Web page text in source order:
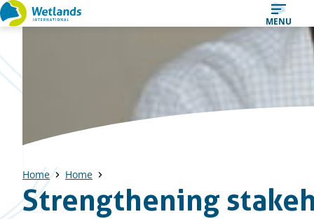
Straight
MENU
Home Home
Strengthening